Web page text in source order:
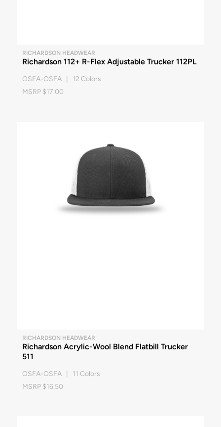
RICHARDSON HEADWEAR
Richardson 112+ R-Flex Adjustable Trucker 112PL
OSFA-OSFA | 12 Colors
MSRP $17.00
RICHARDSON HEADWEAR
Richardson Acrylic-Wool Blend Flatbill Trucker
511
OSFA-OSFA | 11 Colors
MSRP $16.50